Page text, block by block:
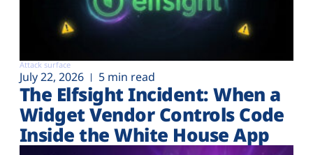
Attack surface
July 22, 2026 5 min read
The Elfsight Incident: When a
Widget Vendor Controls Code
Inside the White House App